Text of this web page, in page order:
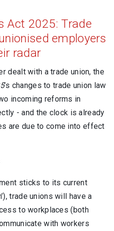
Act 2025: Trade
employers
radar
dealt with a trade union, the
’s changes to trade union law
incoming reforms in
- and the clock is already
are due to come into effect
sticks to its current
trade unions will have a
to workplaces (both
with workers